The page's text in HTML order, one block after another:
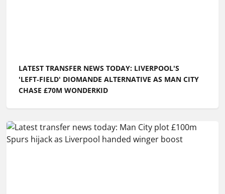
LATEST TRANSFER NEWS TODAY: LIVERPOOL'S
'LEFT‑FIELD' DIOMANDE ALTERNATIVE AS MAN CITY
CHASE £70M WONDERKID